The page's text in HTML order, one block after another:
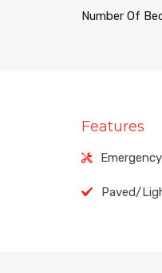
Number Of
Features
Paved/